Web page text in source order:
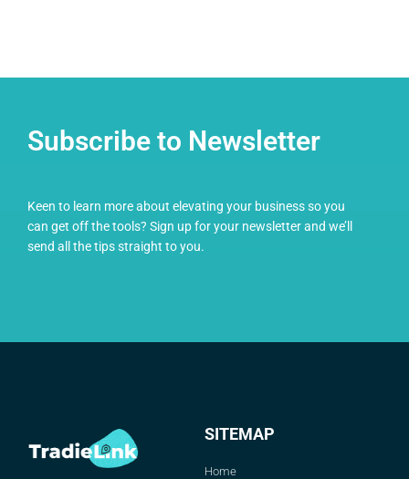
Subscribe to Newsletter
Keen to learn more about elevating your business so you
can get off the tools? Sign up for your newsletter and we’ll
send all the tips straight to you.
SITEMAP
Home